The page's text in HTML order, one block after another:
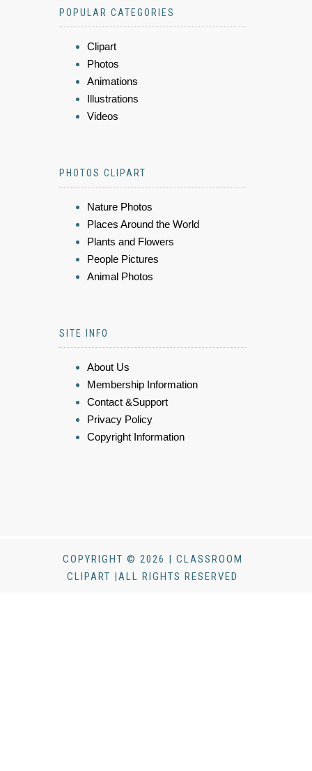
POPULAR CATEGORIES
Clipart
Photos
Animations
Illustrations
Videos
PHOTOS CLIPART
Nature Photos
Places Around the World
Plants and Flowers
People Pictures
Animal Photos
SITE INFO
About Us
Membership Information
Contact &Support
Privacy Policy
Copyright Information
COPYRIGHT © 2026 | CLASSROOM
CLIPART |ALL RIGHTS RESERVED